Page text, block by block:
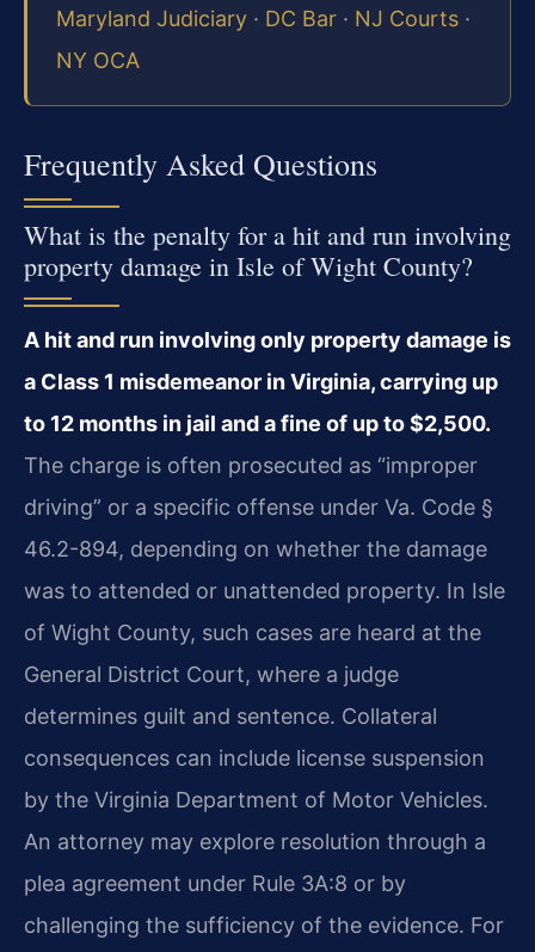
Maryland Judiciary · DC Bar · NJ Courts ·
NY OCA
Frequently Asked Questions
What is the penalty for a hit and run involving
property damage in Isle of Wight County?
A hit and run involving only property damage is
a Class 1 misdemeanor in Virginia, carrying up
to 12 months in jail and a fine of up to $2,500.
The charge is often prosecuted as “improper
driving” or a specific offense under Va. Code §
46.2-894, depending on whether the damage
was to attended or unattended property. In Isle
of Wight County, such cases are heard at the
General District Court, where a judge
determines guilt and sentence. Collateral
consequences can include license suspension
by the Virginia Department of Motor Vehicles.
An attorney may explore resolution through a
plea agreement under Rule 3A:8 or by
challenging the sufficiency of the evidence. For